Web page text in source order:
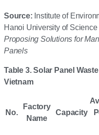
Source: Institute of
Hanoi University of
Proposing Solutions for
Panels
Table 3. Solar Panel
Vietnam
No.
Factory
Name
Capacity